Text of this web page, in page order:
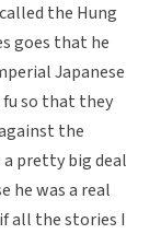
the Hung
goes that he
Japanese
so that they
the
a pretty big deal
he was a real
all the stories I